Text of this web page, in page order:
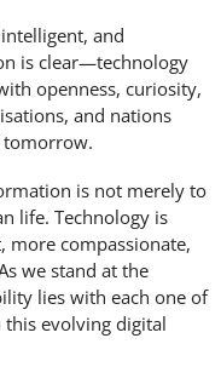
and
is clear—technology
openness, curiosity,
and nations
tomorrow.
is not merely to
life. Technology is
more compassionate,
we stand at the
lies with each one of
evolving digital